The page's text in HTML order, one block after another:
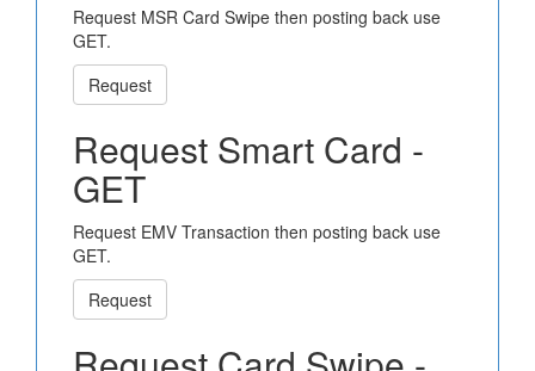
Request MSR Card Swipe then posting back use
GET.
Request
Request Smart Card -
GET
Request EMV Transaction then posting back use
GET.
Request